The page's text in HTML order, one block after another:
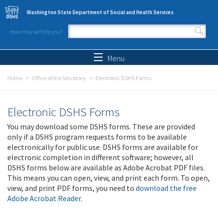
Skip to main content
Washington State Department of Social and Health Services
How may we help you?
Search form
Menu
Home Office of the Secretary Electronic DSHS Forms
Electronic DSHS Forms
You may download some DSHS forms. These are provided
only if a DSHS program requests forms to be available
electronically for public use. DSHS forms are available for
electronic completion in different software; however, all
DSHS forms below are available as Adobe Acrobat PDF files.
This means you can open, view, and print each form. To open,
view, and print PDF forms, you need to download the free
Adobe Acrobat Reader.